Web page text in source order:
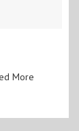
More